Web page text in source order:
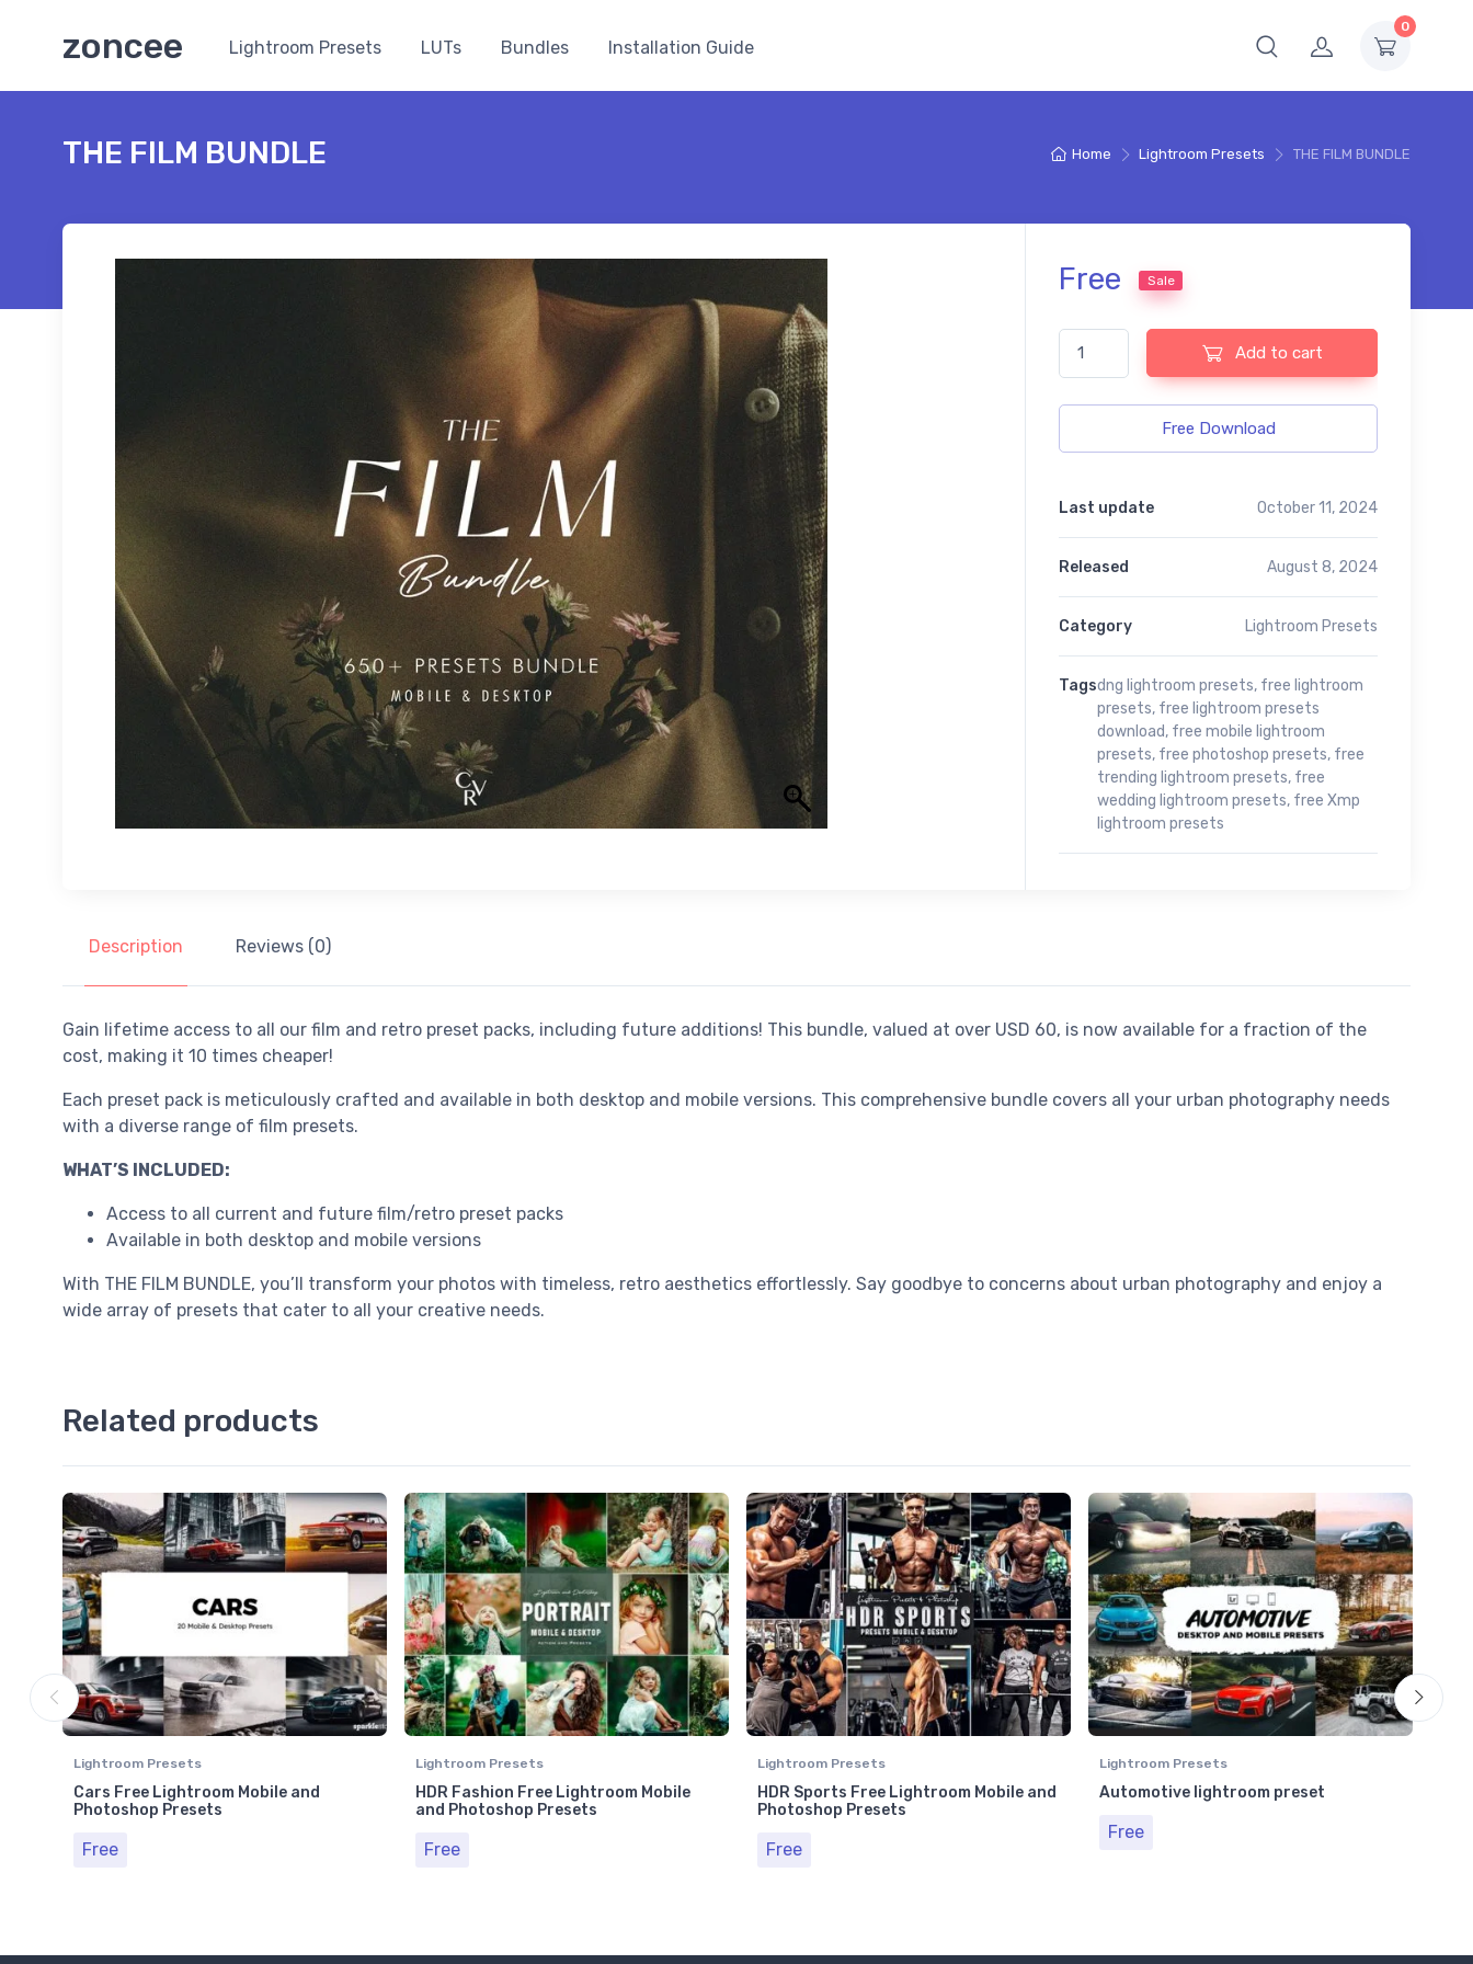
zoncee 0
Lightroom Presets LUTs Bundles Installation Guide
Home Lightroom Presets THE FILM BUNDLE
THE FILM BUNDLE
Free Sale
THE FILM BUNDLE quantity
Add to cart
Free Download
Last update October 11, 2024
Released August 8, 2024
Category Lightroom Presets
Tagsdng lightroom presets, free lightroom
presets, free lightroom presets
download, free mobile lightroom
presets, free photoshop presets, free
trending lightroom presets, free
wedding lightroom presets, free Xmp
lightroom presets
Description Reviews (0)
Gain lifetime access to all our film and retro preset packs, including future additions! This bundle, valued at over USD 60, is now available for a fraction of the
cost, making it 10 times cheaper!
Each preset pack is meticulously crafted and available in both desktop and mobile versions. This comprehensive bundle covers all your urban photography needs
with a diverse range of film presets.
WHAT’S INCLUDED:
Access to all current and future film/retro preset packs
Available in both desktop and mobile versions
With THE FILM BUNDLE, you’ll transform your photos with timeless, retro aesthetics effortlessly. Say goodbye to concerns about urban photography and enjoy a
wide array of presets that cater to all your creative needs.
Related products
Lightroom Presets
Cars Free Lightroom Mobile and
Photoshop Presets
Free
Lightroom Presets
HDR Fashion Free Lightroom Mobile
and Photoshop Presets
Free
Lightroom Presets
HDR Sports Free Lightroom Mobile and
Photoshop Presets
Free
Lightroom Presets
Automotive lightroom preset
Free